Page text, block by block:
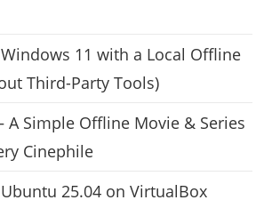
11 with a Local Offline
Third-Party Tools)
A Simple Offline Movie & Series
Cinephile
25.04 on VirtualBox